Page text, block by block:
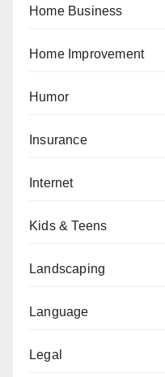
Home Business
Home Improvement
Humor
Insurance
Internet
Kids & Teens
Landscaping
Language
Legal